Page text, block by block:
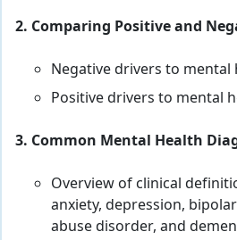
2. Comparing Positive and
Negative drivers to mental
Positive drivers to mental
3. Common Mental Health
Overview of clinical
anxiety, depression,
abuse disorder, and